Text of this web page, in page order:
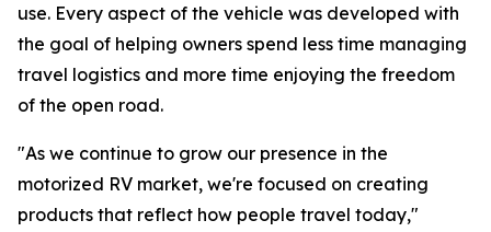
use. Every aspect of the vehicle was developed with
the goal of helping owners spend less time managing
travel logistics and more time enjoying the freedom
of the open road.
"As we continue to grow our presence in the
motorized RV market, we're focused on creating
products that reflect how people travel today,"